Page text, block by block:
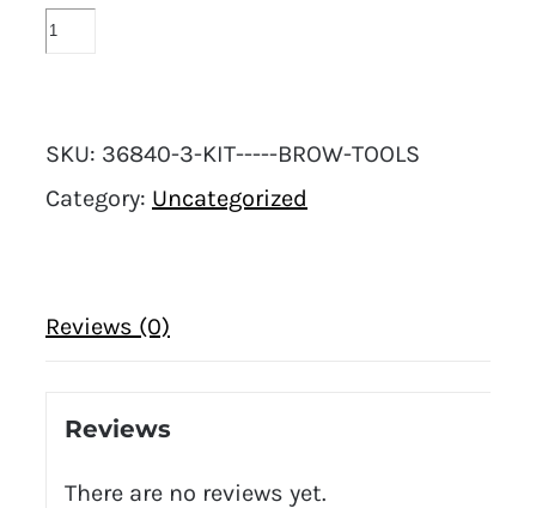
SKU: 36840-3-KIT-----BROW-TOOLS
Category: Uncategorized
Reviews (0)
Reviews
There are no reviews yet.